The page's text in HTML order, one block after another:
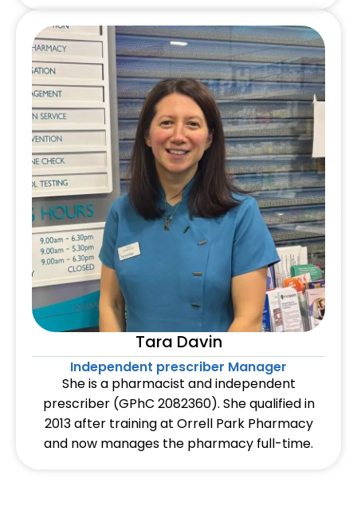
Tara Davin
Independent prescriber Manager
She is a pharmacist and independent
prescriber (GPhC 2082360). She qualified in
2013 after training at Orrell Park Pharmacy
and now manages the pharmacy full-time.